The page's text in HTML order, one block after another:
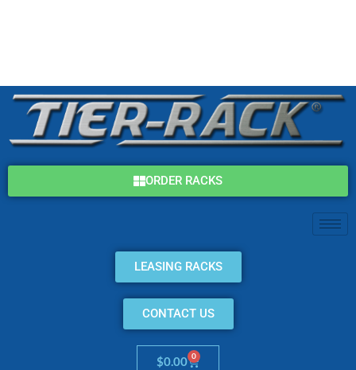
ORDER RACKS
LEASING RACKS
CONTACT US
$0.00 0
Cart